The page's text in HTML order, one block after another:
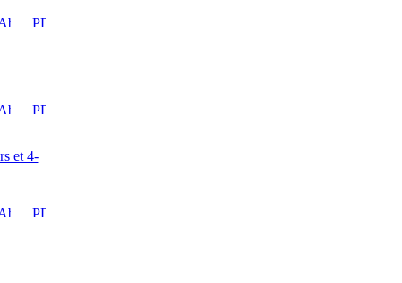
et 4-